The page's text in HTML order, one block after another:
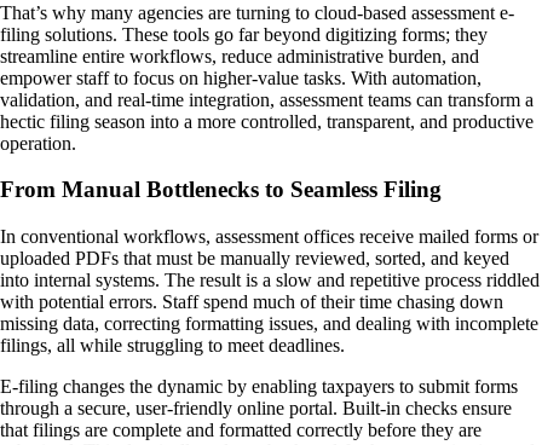
That’s why many agencies are turning to cloud-based assessment e-
filing solutions. These tools go far beyond digitizing forms; they
streamline entire workflows, reduce administrative burden, and
empower staff to focus on higher-value tasks. With automation,
validation, and real-time integration, assessment teams can transform a
hectic filing season into a more controlled, transparent, and productive
operation.
From Manual Bottlenecks to Seamless Filing
In conventional workflows, assessment offices receive mailed forms or
uploaded PDFs that must be manually reviewed, sorted, and keyed
into internal systems. The result is a slow and repetitive process riddled
with potential errors. Staff spend much of their time chasing down
missing data, correcting formatting issues, and dealing with incomplete
filings, all while struggling to meet deadlines.
E-filing changes the dynamic by enabling taxpayers to submit forms
through a secure, user-friendly online portal. Built-in checks ensure
that filings are complete and formatted correctly before they are